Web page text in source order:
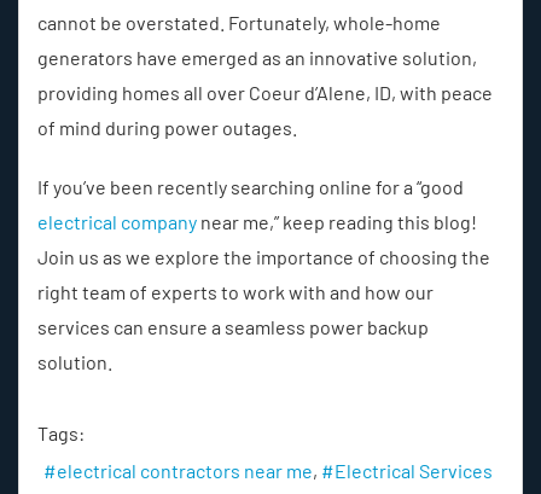
cannot be overstated. Fortunately, whole-home
generators have emerged as an innovative solution,
providing homes all over Coeur d’Alene, ID, with peace
of mind during power outages.
If you’ve been recently searching online for a “good
electrical company near me,” keep reading this blog!
Join us as we explore the importance of choosing the
right team of experts to work with and how our
services can ensure a seamless power backup
solution.
Tags:
electrical contractors near me
Electrical Services